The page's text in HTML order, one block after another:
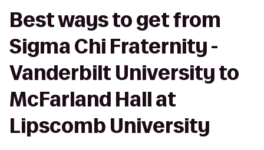
Best ways to get from
Sigma Chi Fraternity -
Vanderbilt University to
McFarland Hall at
Lipscomb University